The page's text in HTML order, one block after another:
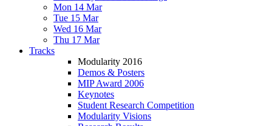
Mon 14 Mar
Tue 15 Mar
Wed 16 Mar
Thu 17 Mar
Tracks
Modularity 2016
Demos & Posters
MIP Award 2006
Keynotes
Student Research Competition
Modularity Visions